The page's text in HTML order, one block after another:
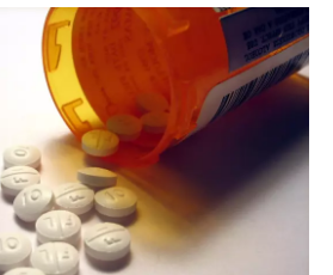
c
e
o
k
i
t
n
k
e
d
I
u
e
s
k